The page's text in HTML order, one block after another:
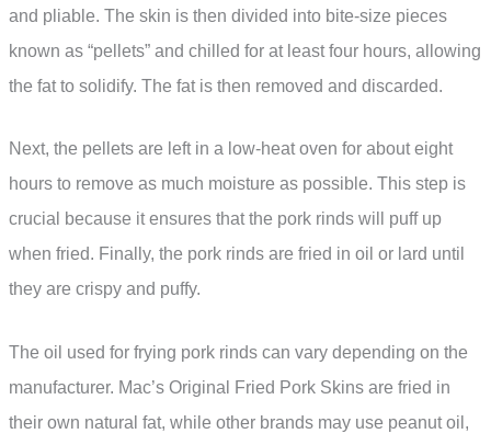
and pliable. The skin is then divided into bite-size pieces
known as “pellets” and chilled for at least four hours, allowing
the fat to solidify. The fat is then removed and discarded.
Next, the pellets are left in a low-heat oven for about eight
hours to remove as much moisture as possible. This step is
crucial because it ensures that the pork rinds will puff up
when fried. Finally, the pork rinds are fried in oil or lard until
they are crispy and puffy.
The oil used for frying pork rinds can vary depending on the
manufacturer. Mac’s Original Fried Pork Skins are fried in
their own natural fat, while other brands may use peanut oil,